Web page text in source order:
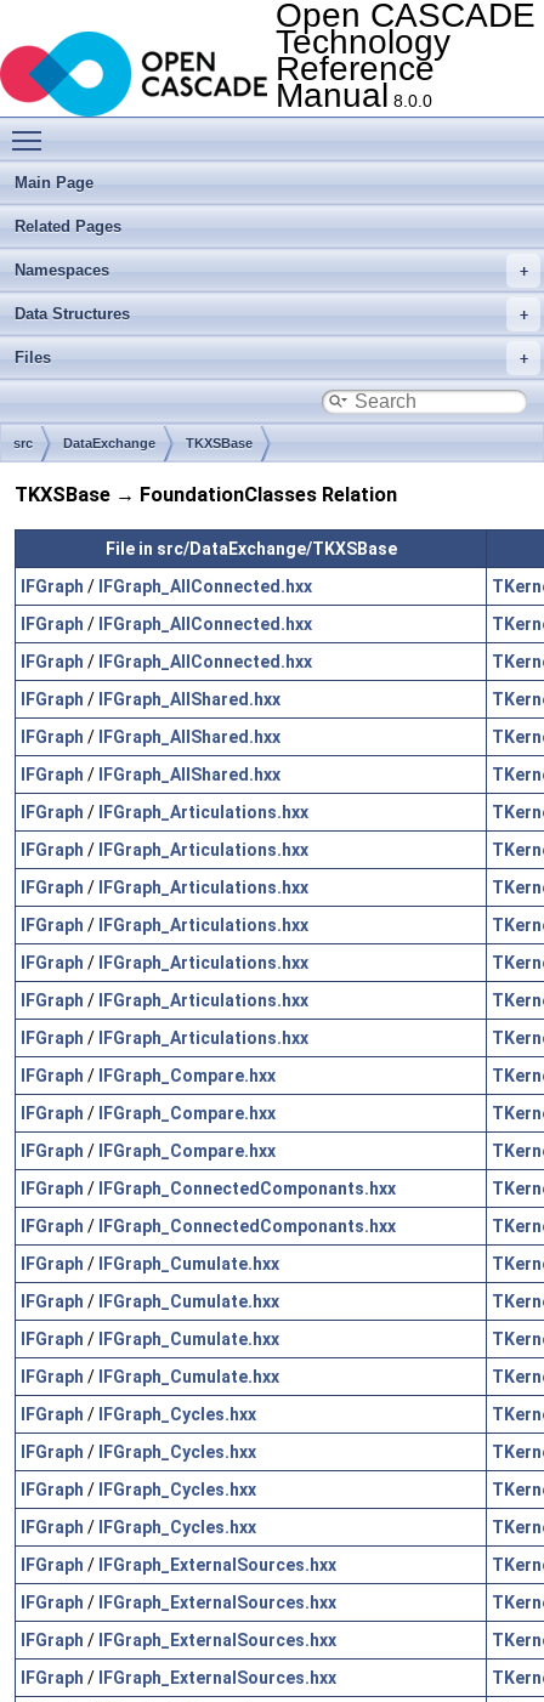
Open CASCADE
Technology
Reference
Manual 8.0.0
Main Page
Related Pages
Namespaces
Data Structures
Files
src DataExchange TKXSBase
TKXSBase → FoundationClasses Relation
File in src/DataExchange/TKXSBase
IFGraph / IFGraph_AllConnected.hxx
IFGraph / IFGraph_AllConnected.hxx
IFGraph / IFGraph_AllConnected.hxx
IFGraph / IFGraph_AllShared.hxx
IFGraph / IFGraph_AllShared.hxx
IFGraph / IFGraph_AllShared.hxx
IFGraph / IFGraph_Articulations.hxx
IFGraph / IFGraph_Articulations.hxx
IFGraph / IFGraph_Articulations.hxx
IFGraph / IFGraph_Articulations.hxx
IFGraph / IFGraph_Articulations.hxx
IFGraph / IFGraph_Articulations.hxx
IFGraph / IFGraph_Articulations.hxx
IFGraph / IFGraph_Compare.hxx
IFGraph / IFGraph_Compare.hxx
IFGraph / IFGraph_Compare.hxx
IFGraph / IFGraph_ConnectedComponants.hxx
IFGraph / IFGraph_ConnectedComponants.hxx
IFGraph / IFGraph_Cumulate.hxx
IFGraph / IFGraph_Cumulate.hxx
IFGraph / IFGraph_Cumulate.hxx
IFGraph / IFGraph_Cumulate.hxx
IFGraph / IFGraph_Cycles.hxx
IFGraph / IFGraph_Cycles.hxx
IFGraph / IFGraph_Cycles.hxx
IFGraph / IFGraph_Cycles.hxx
IFGraph / IFGraph_ExternalSources.hxx
IFGraph / IFGraph_ExternalSources.hxx
IFGraph / IFGraph_ExternalSources.hxx
IFGraph / IFGraph_ExternalSources.hxx